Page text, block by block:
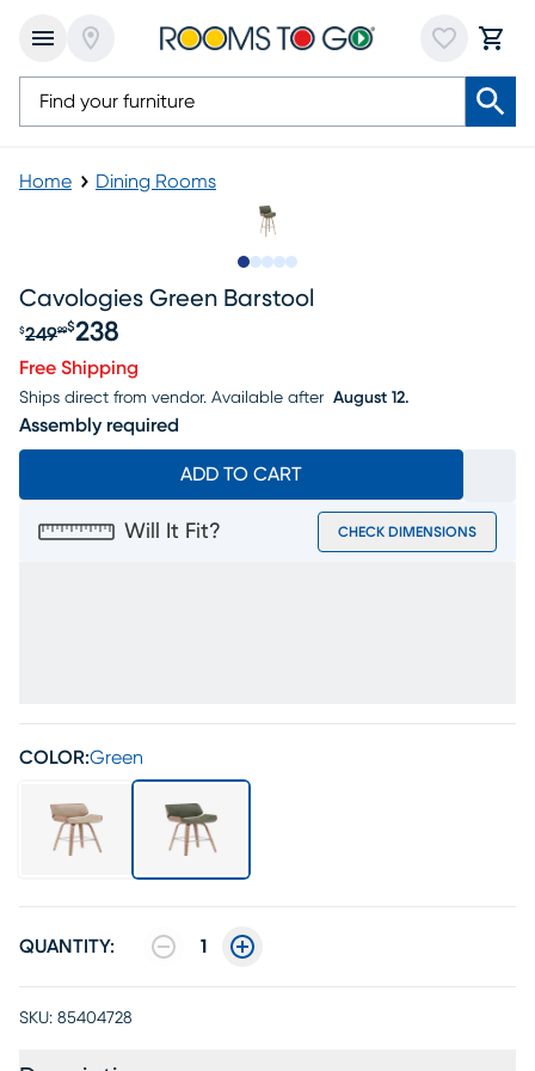
Home Dining Rooms
Cavologies Green Barstool
Original price $249.99, Sale price $238
$24999$238
Free Shipping
Ships direct from vendor. Available after August 12.
Assembly required
ADD TO CART
Will It Fit? CHECK DIMENSIONS
COLOR:Green
QUANTITY: 1
SKU: 85404728